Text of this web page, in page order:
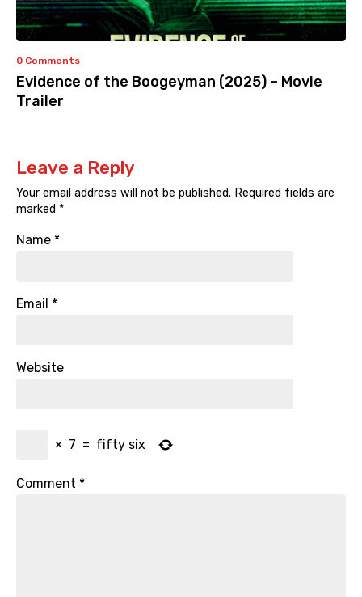
0 Comments
Evidence of the Boogeyman (2025) – Movie
Trailer
Leave a Reply
Your email address will not be published. Required fields are
marked *
Name *
Email *
Website
× 7 = fifty six
Comment *